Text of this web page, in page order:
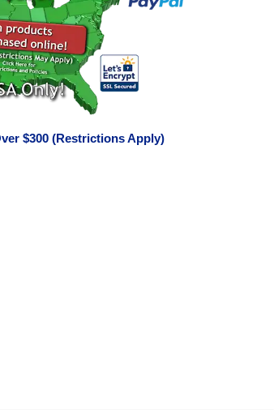
$300 (Restrictions Apply)